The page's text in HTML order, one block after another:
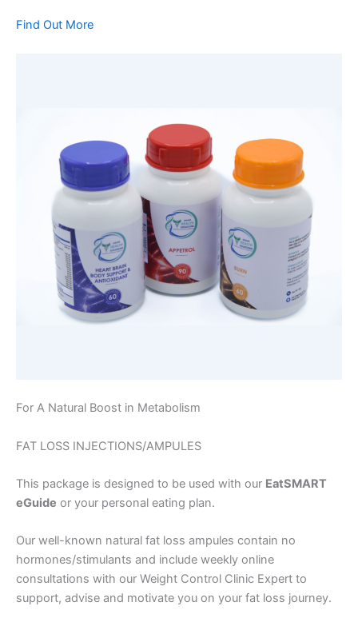
Find Out More
For A Natural Boost in Metabolism
FAT LOSS INJECTIONS/AMPULES
This package is designed to be used with our EatSMART
eGuide or your personal eating plan.
Our well-known natural fat loss ampules contain no
hormones/stimulants and include weekly online
consultations with our Weight Control Clinic Expert to
support, advise and motivate you on your fat loss journey.